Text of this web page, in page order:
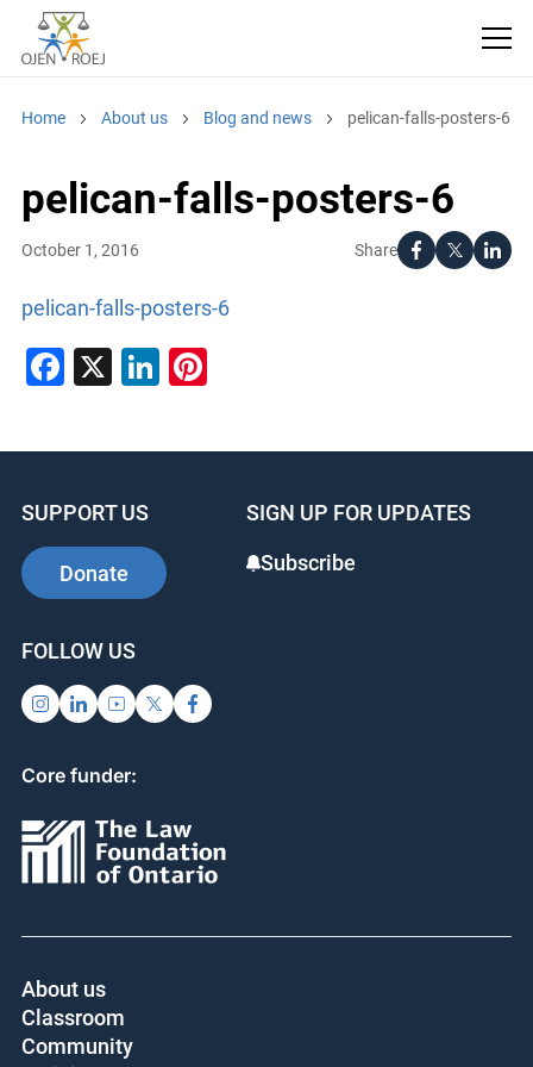
Home About us Blog and news pelican-falls-posters-6
pelican-falls-posters-6
Share
October 1, 2016
pelican-falls-posters-6
Facebook
X LinkedIn
Pinterest
SUPPORT US
Donate
SIGN UP FOR UPDATES
Subscribe
FOLLOW US
Core funder:
About us
Classroom
Community